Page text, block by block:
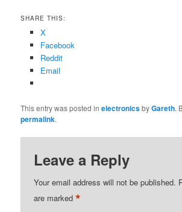
SHARE THIS:
X
Facebook
Reddit
Email
This entry was posted inelectronicsbyGareth.
permalink.
Leave a Reply
Your email address will not be published.
are marked*